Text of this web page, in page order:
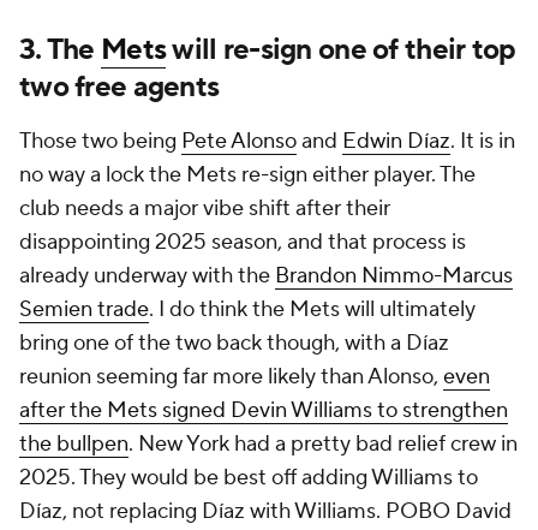
3. The Metswill re-sign one of their top
two free agents
Those two being Pete Alonsoand Edwin Díaz. It is in
no way a lock the Mets re-sign either player. The
club needs a major vibe shift after their
disappointing 2025 season, and that process is
already underway with the Brandon Nimmo-Marcus
Semien trade. I do think the Mets will ultimately
bring one of the two back though, with a Díaz
reunion seeming far more likely than Alonso, even
after the Mets signed Devin Williams to strengthen
the bullpen. New York had a pretty bad relief crew in
2025. They would be best off adding Williams to
Díaz, not replacing Díaz with Williams. POBO David